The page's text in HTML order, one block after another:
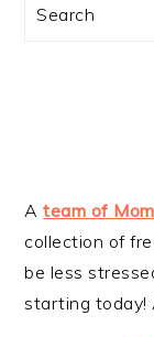
Search
Ateam of
collection of
be less
starting today!